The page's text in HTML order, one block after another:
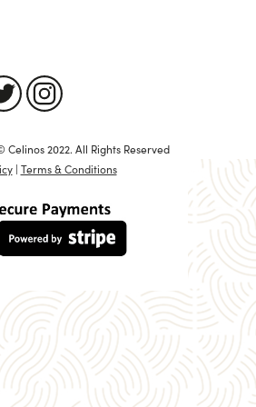
2022. All Rights Reserved
| Terms & Conditions